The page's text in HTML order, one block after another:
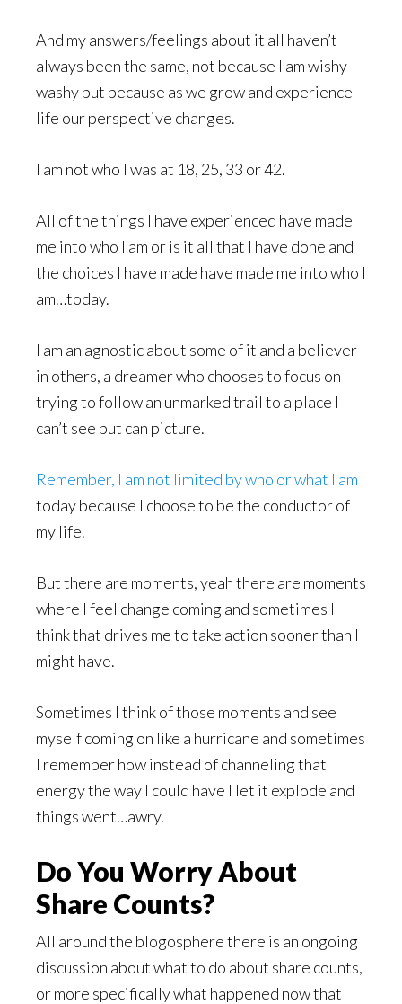
And my answers/feelings about it all haven’t
always been the same, not because I am wishy-
washy but because as we grow and experience
life our perspective changes.
I am not who I was at 18, 25, 33 or 42.
All of the things I have experienced have made
me into who I am or is it all that I have done and
the choices I have made have made me into who I
am…today.
I am an agnostic about some of it and a believer
in others, a dreamer who chooses to focus on
trying to follow an unmarked trail to a place I
can’t see but can picture.
Remember, I am not limited by who or what I am
today because I choose to be the conductor of
my life.
But there are moments, yeah there are moments
where I feel change coming and sometimes I
think that drives me to take action sooner than I
might have.
Sometimes I think of those moments and see
myself coming on like a hurricane and sometimes
I remember how instead of channeling that
energy the way I could have I let it explode and
things went…awry.
Do You Worry About
Share Counts?
All around the blogosphere there is an ongoing
discussion about what to do about share counts,
or more specifically what happened now that